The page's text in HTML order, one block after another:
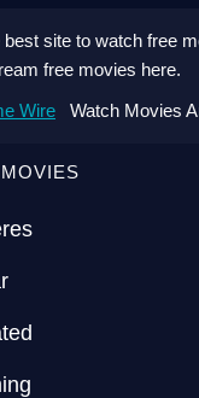
site to watch free
free movies here.
Wire Watch Movies